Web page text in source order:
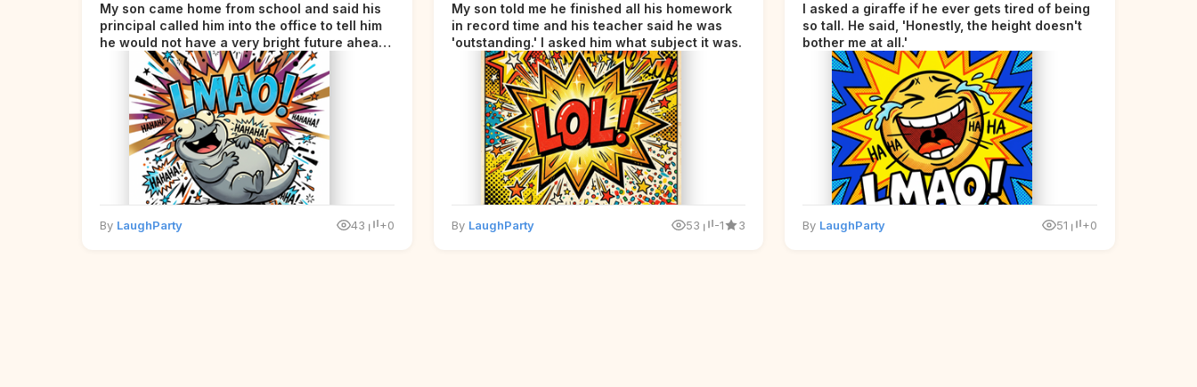
My son came home from school and said his
principal called him into the office to tell him
he would not have a very bright future ahead
By LaughParty 43 +0
My son told me he finished all his homework
in record time and his teacher said he was
'outstanding.' I asked him what subject it was.
By LaughParty 53 -1 3
I asked a giraffe if he ever gets tired of being
so tall. He said, 'Honestly, the height doesn't
bother me at all.'
By LaughParty 51 +0